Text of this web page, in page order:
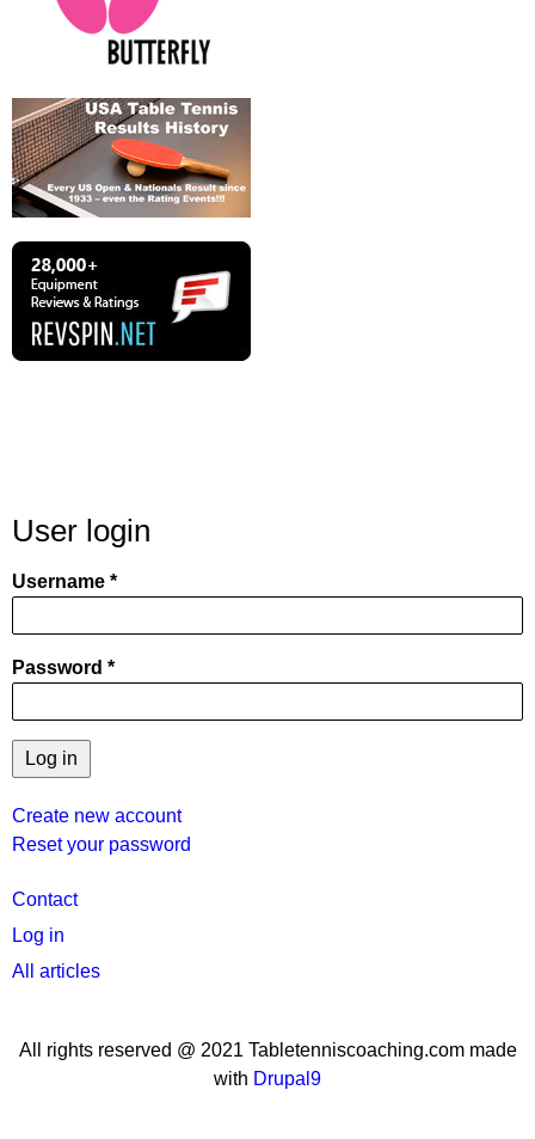
User login
Username
Password
Create new account
Reset your password
User
menu
Contact
Log in
All articles
All rights reserved @ 2021 Tabletenniscoaching.com made
with Drupal9